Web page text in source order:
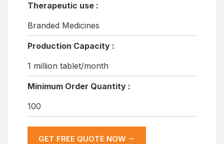
Therapeutic use :
Branded Medicines
Production Capacity :
1 million tablet/month
Minimum Order Quantity :
100
GET FREE QUOTE NOW